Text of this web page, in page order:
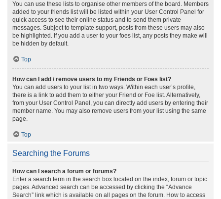
You can use these lists to organise other members of the board. Members
added to your friends list will be listed within your User Control Panel for
quick access to see their online status and to send them private
messages. Subject to template support, posts from these users may also
be highlighted. If you add a user to your foes list, any posts they make will
be hidden by default.
Top
How can I add / remove users to my Friends or Foes list?
You can add users to your list in two ways. Within each user’s profile,
there is a link to add them to either your Friend or Foe list. Alternatively,
from your User Control Panel, you can directly add users by entering their
member name. You may also remove users from your list using the same
page.
Top
Searching the Forums
How can I search a forum or forums?
Enter a search term in the search box located on the index, forum or topic
pages. Advanced search can be accessed by clicking the “Advance
Search” link which is available on all pages on the forum. How to access